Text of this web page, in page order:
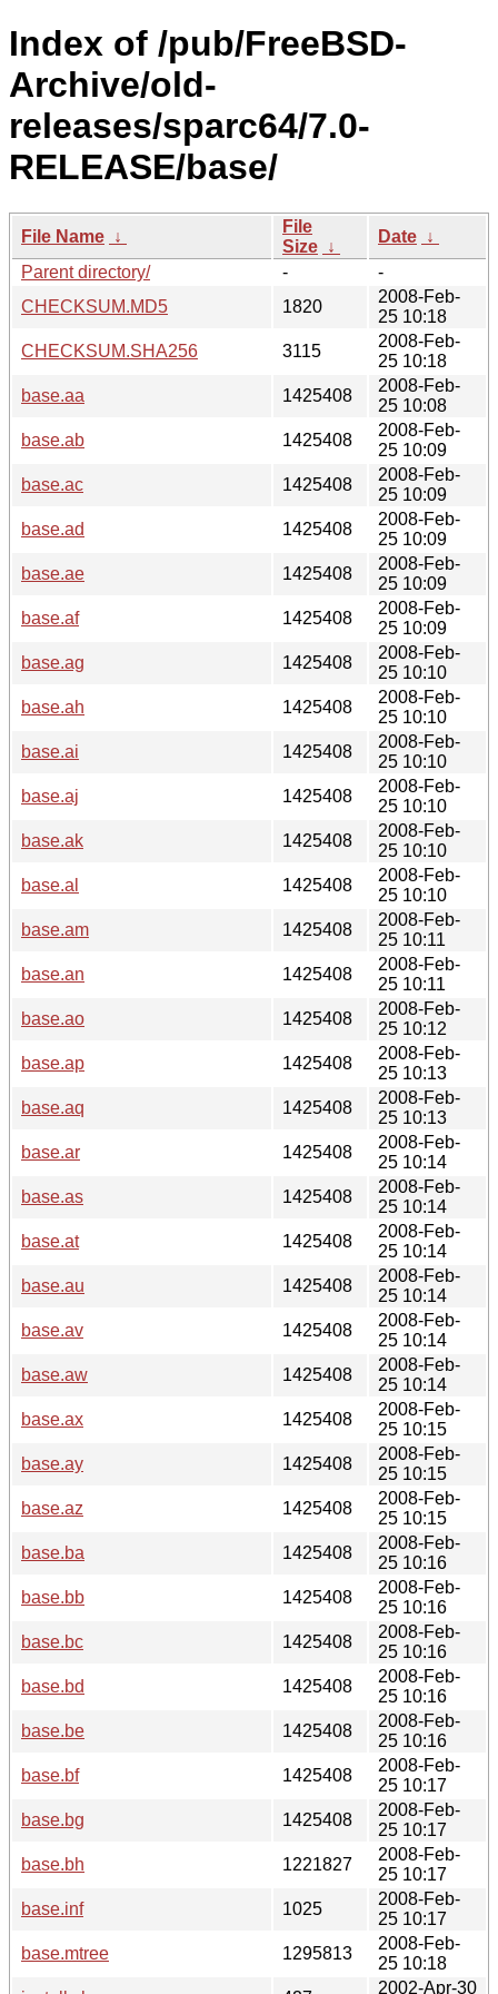
Index of /pub/FreeBSD-
Archive/old-
releases/sparc64/7.0-
RELEASE/base/
File Name ↓
File
Size ↓
Date ↓
Parent directory/
-
-
CHECKSUM.MD5
1820
2008-Feb-
25 10:18
CHECKSUM.SHA256
3115
2008-Feb-
25 10:18
base.aa
1425408
2008-Feb-
25 10:08
base.ab
1425408
2008-Feb-
25 10:09
base.ac
1425408
2008-Feb-
25 10:09
base.ad
1425408
2008-Feb-
25 10:09
base.ae
1425408
2008-Feb-
25 10:09
base.af
1425408
2008-Feb-
25 10:09
base.ag
1425408
2008-Feb-
25 10:10
base.ah
1425408
2008-Feb-
25 10:10
base.ai
1425408
2008-Feb-
25 10:10
base.aj
1425408
2008-Feb-
25 10:10
base.ak
1425408
2008-Feb-
25 10:10
base.al
1425408
2008-Feb-
25 10:10
base.am
1425408
2008-Feb-
25 10:11
base.an
1425408
2008-Feb-
25 10:11
base.ao
1425408
2008-Feb-
25 10:12
base.ap
1425408
2008-Feb-
25 10:13
base.aq
1425408
2008-Feb-
25 10:13
base.ar
1425408
2008-Feb-
25 10:14
base.as
1425408
2008-Feb-
25 10:14
base.at
1425408
2008-Feb-
25 10:14
base.au
1425408
2008-Feb-
25 10:14
base.av
1425408
2008-Feb-
25 10:14
base.aw
1425408
2008-Feb-
25 10:14
base.ax
1425408
2008-Feb-
25 10:15
base.ay
1425408
2008-Feb-
25 10:15
base.az
1425408
2008-Feb-
25 10:15
base.ba
1425408
2008-Feb-
25 10:16
base.bb
1425408
2008-Feb-
25 10:16
base.bc
1425408
2008-Feb-
25 10:16
base.bd
1425408
2008-Feb-
25 10:16
base.be
1425408
2008-Feb-
25 10:16
base.bf
1425408
2008-Feb-
25 10:17
base.bg
1425408
2008-Feb-
25 10:17
base.bh
1221827
2008-Feb-
25 10:17
base.inf
1025
2008-Feb-
25 10:17
base.mtree
1295813
2008-Feb-
25 10:18
2002-Apr-30